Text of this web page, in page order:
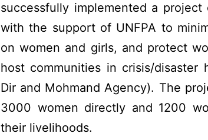
successfully implemented a
with the support of UNFPA to
on women and girls, and protect
host communities in crisis/disaster
Dir and Mohmand Agency). The
3000 women directly and 1200
their livelihoods.